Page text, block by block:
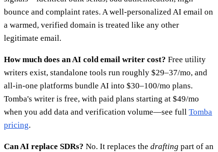
bounce and complaint rates. A well-personalized AI email on
a warmed, verified domain is treated like any other
legitimate email.
How much does an AI cold email writer cost? Free utility
writers exist, standalone tools run roughly $29–37/mo, and
all-in-one platforms bundle AI into $30–100/mo plans.
Tomba's writer is free, with paid plans starting at $49/mo
when you add data and verification volume—see full Tomba
pricing.
Can AI replace SDRs? No. It replaces the drafting part of an